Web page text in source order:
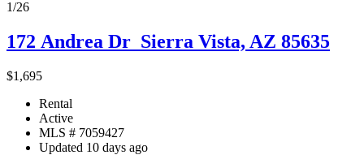
1/26
172 Andrea Dr Sierra Vista, AZ 85635
$1,695
Rental
Active
MLS # 7059427
Updated 10 days ago